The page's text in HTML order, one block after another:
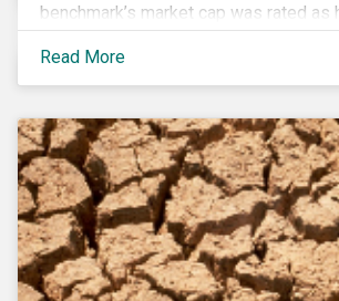
benchmark’s market cap was rated as
severe levels of ESG risk. In addition,
of Q4 2018 the negligible to low ESG
outperformed the benchmark by 55
performers would have returned 77
more than the benchmark in Q4.
Read More